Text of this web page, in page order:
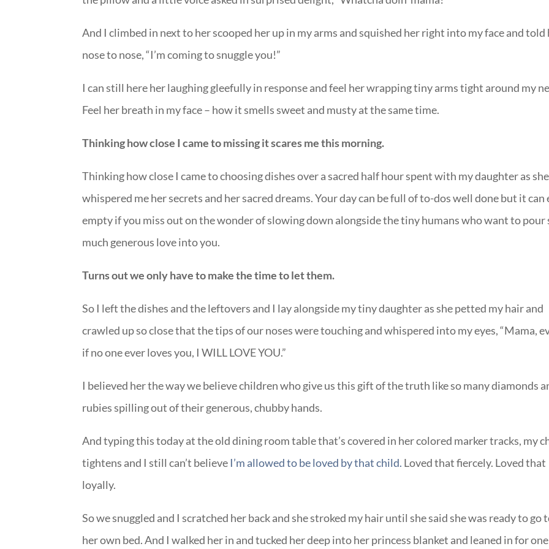
And I climbed in next to her scooped her up in my arms and squished her right into my face and told
nose to nose, “I’m coming to snuggle you!”
I can still here her laughing gleefully in response and feel her wrapping tiny arms tight around my
Feel her breath in my face – how it smells sweet and musty at the same time.
Thinking how close I came to missing it scares me this morning.
Thinking how close I came to choosing dishes over a sacred half hour spent with my daughter as she
whispered me her secrets and her sacred dreams. Your day can be full of to-dos well done but it can
empty if you miss out on the wonder of slowing down alongside the tiny humans who want to pour
much generous love into you.
Turns out we only have to make the time to let them.
So I left the dishes and the leftovers and I lay alongside my tiny daughter as she petted my hair and
crawled up so close that the tips of our noses were touching and whispered into my eyes, “Mama,
if no one ever loves you, I WILL LOVE YOU.”
I believed her the way we believe children who give us this gift of the truth like so many diamonds
rubies spilling out of their generous, chubby hands.
And typing this today at the old dining room table that’s covered in her colored marker tracks, my
tightens and I still can’t believe I’m allowed to be loved by that child. Loved that fiercely. Loved that
loyally.
So we snuggled and I scratched her back and she stroked my hair until she said she was ready to go
her own bed. And I walked her in and tucked her deep into her princess blanket and leaned in for one